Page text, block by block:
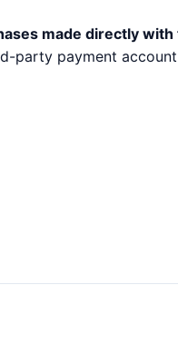
made directly
party payment